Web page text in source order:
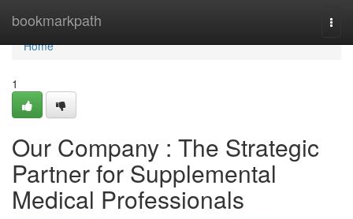
bookmarkpath
Home
Home
1
Our Company : The Strategic
Partner for Supplemental
Medical Professionals